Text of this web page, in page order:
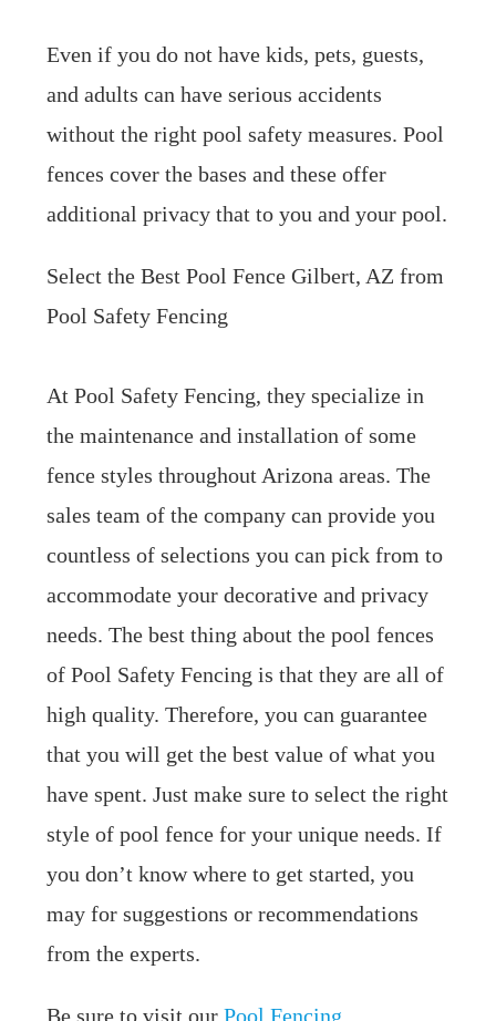
Even if you do not have kids, pets, guests,
and adults can have serious accidents
without the right pool safety measures. Pool
fences cover the bases and these offer
additional privacy that to you and your pool.
Select the Best Pool Fence Gilbert, AZ from
Pool Safety Fencing
At Pool Safety Fencing, they specialize in
the maintenance and installation of some
fence styles throughout Arizona areas. The
sales team of the company can provide you
countless of selections you can pick from to
accommodate your decorative and privacy
needs. The best thing about the pool fences
of Pool Safety Fencing is that they are all of
high quality. Therefore, you can guarantee
that you will get the best value of what you
have spent. Just make sure to select the right
style of pool fence for your unique needs. If
you don’t know where to get started, you
may for suggestions or recommendations
from the experts.
Be sure to visit ourPool Fencing